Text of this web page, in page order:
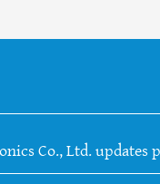
Co., Ltd. updates